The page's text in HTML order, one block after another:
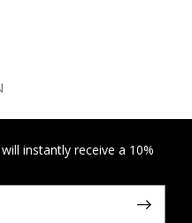
instantly receive a 10%